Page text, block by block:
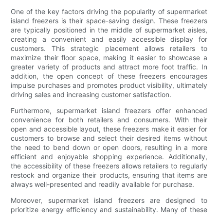
One of the key factors driving the popularity of supermarket
island freezers is their space-saving design. These freezers
are typically positioned in the middle of supermarket aisles,
creating a convenient and easily accessible display for
customers. This strategic placement allows retailers to
maximize their floor space, making it easier to showcase a
greater variety of products and attract more foot traffic. In
addition, the open concept of these freezers encourages
impulse purchases and promotes product visibility, ultimately
driving sales and increasing customer satisfaction.
Furthermore, supermarket island freezers offer enhanced
convenience for both retailers and consumers. With their
open and accessible layout, these freezers make it easier for
customers to browse and select their desired items without
the need to bend down or open doors, resulting in a more
efficient and enjoyable shopping experience. Additionally,
the accessibility of these freezers allows retailers to regularly
restock and organize their products, ensuring that items are
always well-presented and readily available for purchase.
Moreover, supermarket island freezers are designed to
prioritize energy efficiency and sustainability. Many of these